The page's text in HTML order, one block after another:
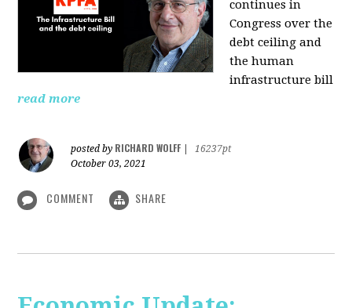
continues in
Congress over the
debt ceiling and
the human
infrastructure bill
read more
posted by RICHARD WOLFF
16237pt
October 03, 2021
COMMENT SHARE